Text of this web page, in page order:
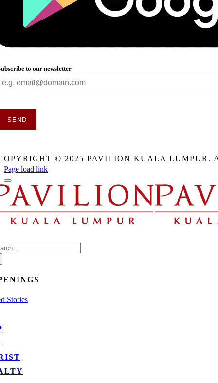
to our newsletter
SEND
© 2025 PAVILION KUALA LUMPUR.
Page load link
Stories